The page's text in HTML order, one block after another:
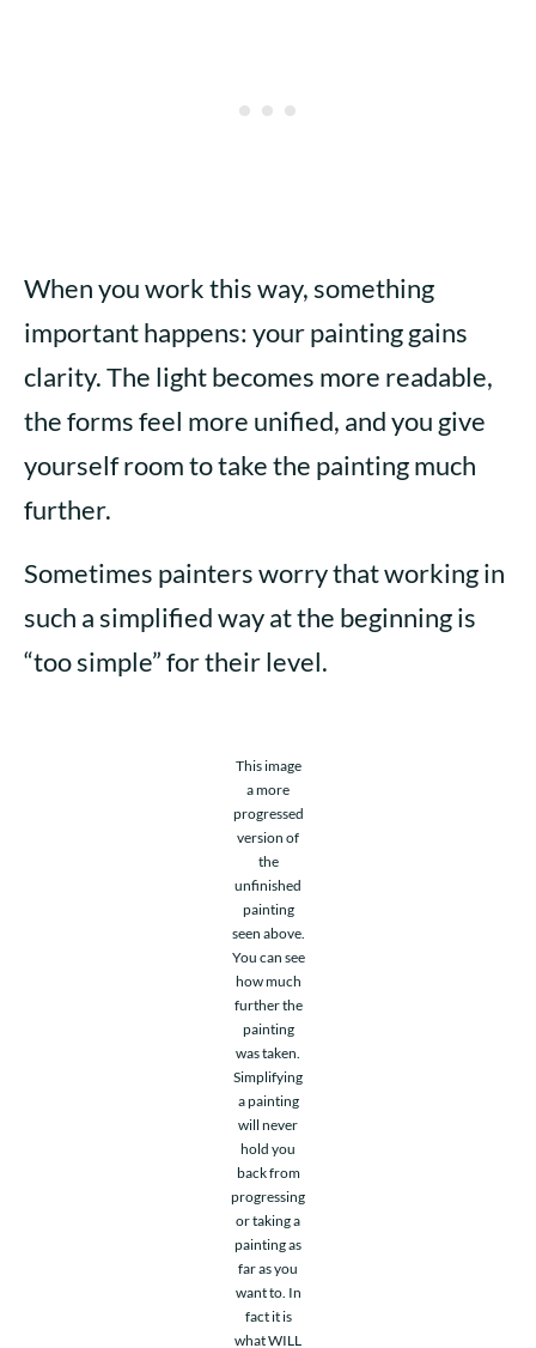
When you work this way, something
important happens: your painting gains
clarity. The light becomes more readable,
the forms feel more unified, and you give
yourself room to take the painting much
further.
Sometimes painters worry that working in
such a simplified way at the beginning is
“too simple” for their level.
This image
a more
progressed
version of
the
unfinished
painting
seen above.
You can see
how much
further the
painting
was taken.
Simplifying
a painting
will never
hold you
back from
progressing
or taking a
painting as
far as you
want to. In
fact it is
what WILL